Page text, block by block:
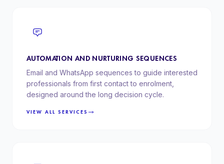
AUTOMATION AND NURTURING SEQUENCES
Email and WhatsApp sequences to guide interested
professionals from first contact to enrolment,
designed around the long decision cycle.
VIEW ALL SERVICES